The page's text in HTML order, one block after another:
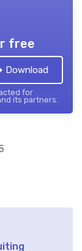
free
Download
for
its partners.